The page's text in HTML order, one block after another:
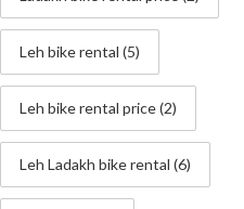
Leh bike rental (5)
Leh bike rental price(2)
Leh Ladakh bike rental (6)